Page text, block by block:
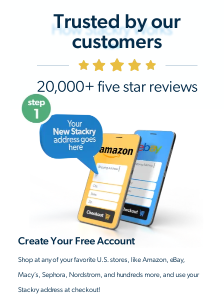
Trusted by our
customers
20,000+ five star reviews
How Stackry Works
Create Your Free Account
Shop at any of your favorite U.S. stores, like Amazon, eBay,
Macy’s, Sephora, Nordstrom, and hundreds more, and use your
Stackry address at checkout!